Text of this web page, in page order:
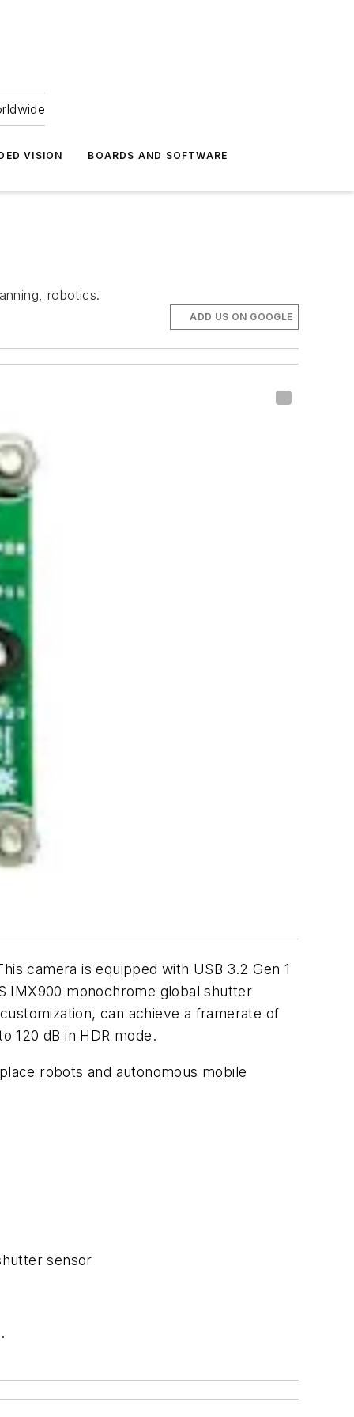
VISION BOARDS AND SOFTWARE
robotics.
ADD US ON GOOGLE
camera is equipped with USB 3.2 Gen 1
IMX900 monochrome global shutter
can achieve a framerate of
120 dB in HDR mode.
robots and autonomous mobile
sensor